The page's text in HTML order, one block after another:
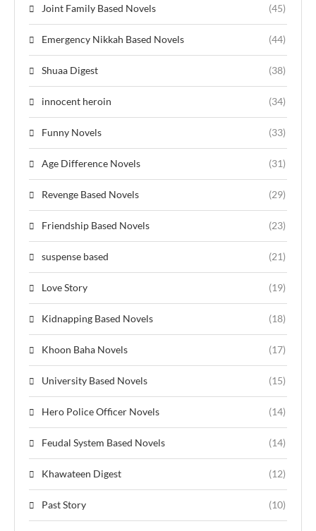
Joint Family Based Novels (45)
Emergency Nikkah Based Novels (44)
Shuaa Digest (38)
innocent heroin (34)
Funny Novels (33)
Age Difference Novels (31)
Revenge Based Novels (29)
Friendship Based Novels (23)
suspense based (21)
Love Story (19)
Kidnapping Based Novels (18)
Khoon Baha Novels (17)
University Based Novels (15)
Hero Police Officer Novels (14)
Feudal System Based Novels (14)
Khawateen Digest (12)
Past Story (10)